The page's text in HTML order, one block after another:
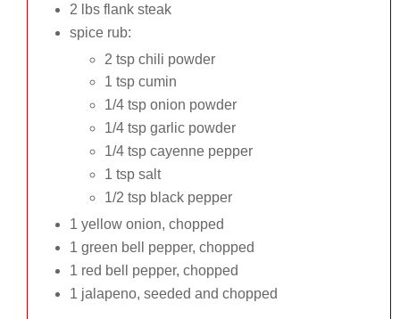
2 lbs flank steak
spice rub:
2 tsp chili powder
1 tsp cumin
1/4 tsp onion powder
1/4 tsp garlic powder
1/4 tsp cayenne pepper
1 tsp salt
1/2 tsp black pepper
1 yellow onion, chopped
1 green bell pepper, chopped
1 red bell pepper, chopped
1 jalapeno, seeded and chopped